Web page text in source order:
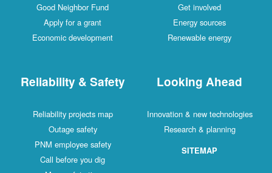
Good Neighbor Fund
Apply for a grant
Economic development
Get involved
Energy sources
Renewable energy
Reliability & Safety
Reliability projects map
Outage safety
PNM employee safety
Call before you dig
Looking Ahead
Innovation & new technologies
Research & planning
SITEMAP